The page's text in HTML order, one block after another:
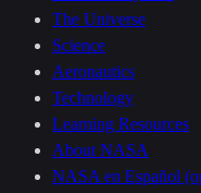
The Universe
Science
Aeronautics
Technology
Learning Resources
About NASA
NASA en Español